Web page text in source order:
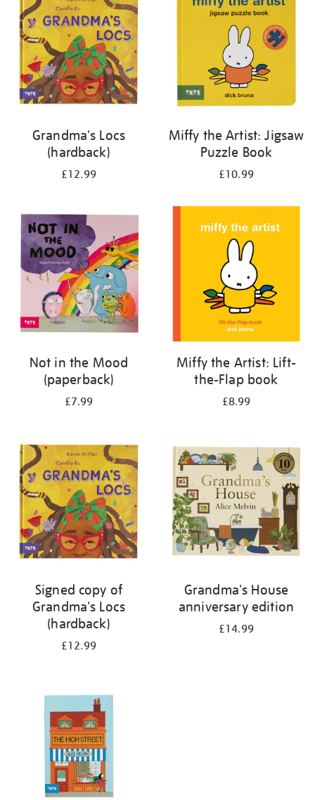
Grandma's Locs
(hardback)
£12.99
Miffy the Artist: Jigsaw
Puzzle Book
£10.99
Not in the Mood
(paperback)
£7.99
Miffy the Artist: Lift-
the-Flap book
£8.99
Signed copy of
Grandma's Locs
(hardback)
£12.99
Grandma's House
anniversary edition
£14.99